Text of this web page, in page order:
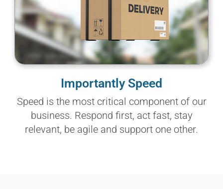
Importantly Speed
Speed is the most critical component of our
business. Respond first, act fast, stay
relevant, be agile and support one other.